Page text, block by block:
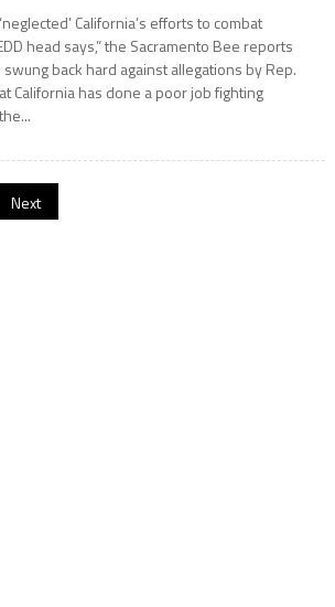
California’s efforts to combat
head says,” the Sacramento Bee reports
swung back hard against allegations by Rep.
California has done a poor job fighting
Next